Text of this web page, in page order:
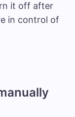
it off after
in control of